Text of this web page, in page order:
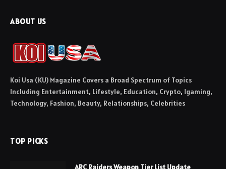
ABOUT US
Koi Usa (KU) Magazine Covers a Broad Spectrum of Topics
Including Entertainment, Lifestyle, Education, Crypto, Igaming,
Technology, Fashion, Beauty, Relationships, Celebrities
TOP PICKS
ARC Raiders Weapon Tier List Update